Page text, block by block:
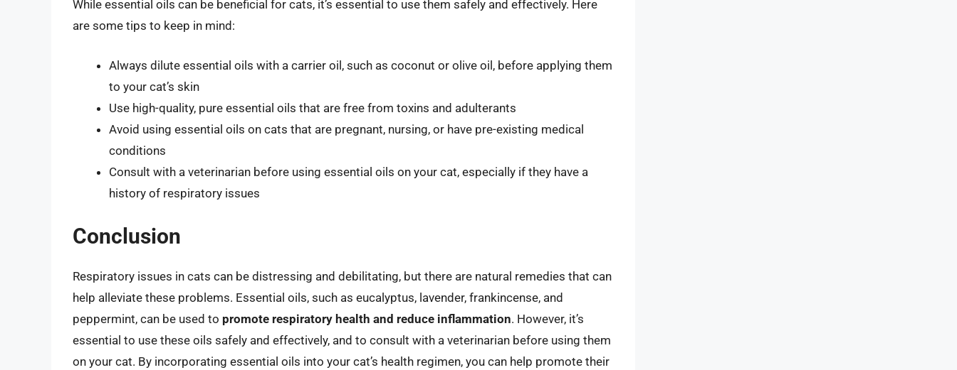
While essential oils can be beneficial for cats, it’s essential to use them safely and effectively. Here
are some tips to keep in mind:
Always dilute essential oils with a carrier oil, such as coconut or olive oil, before applying them
to your cat’s skin
Use high-quality, pure essential oils that are free from toxins and adulterants
Avoid using essential oils on cats that are pregnant, nursing, or have pre-existing medical
conditions
Consult with a veterinarian before using essential oils on your cat, especially if they have a
history of respiratory issues
Conclusion
Respiratory issues in cats can be distressing and debilitating, but there are natural remedies that can
help alleviate these problems. Essential oils, such as eucalyptus, lavender, frankincense, and
peppermint, can be used to promote respiratory health and reduce inflammation. However, it’s
essential to use these oils safely and effectively, and to consult with a veterinarian before using them
on your cat. By incorporating essential oils into your cat’s health regimen, you can help promote their